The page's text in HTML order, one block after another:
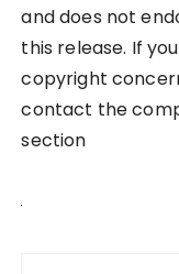
and does not
this release. If
copyright
contact the
section